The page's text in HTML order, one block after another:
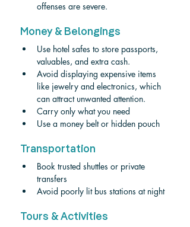
offenses are severe.
Money & Belongings
Use hotel safes to store passports,
valuables, and extra cash.
Avoid displaying expensive items
like jewelry and electronics, which
can attract unwanted attention.
Carry only what you need
Use a money belt or hidden pouch
Transportation
Book trusted shuttles or private
transfers
Avoid poorly lit bus stations at night
Tours & Activities